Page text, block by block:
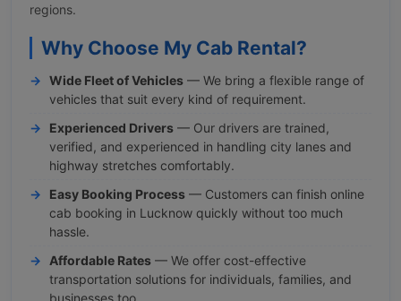
regions.
Why Choose My Cab Rental?
Wide Fleet of Vehicles — We bring a flexible range of
vehicles that suit every kind of requirement.
Experienced Drivers — Our drivers are trained,
verified, and experienced in handling city lanes and
highway stretches comfortably.
Easy Booking Process — Customers can finish online
cab booking in Lucknow quickly without too much
hassle.
Affordable Rates — We offer cost-effective
transportation solutions for individuals, families, and
businesses too.